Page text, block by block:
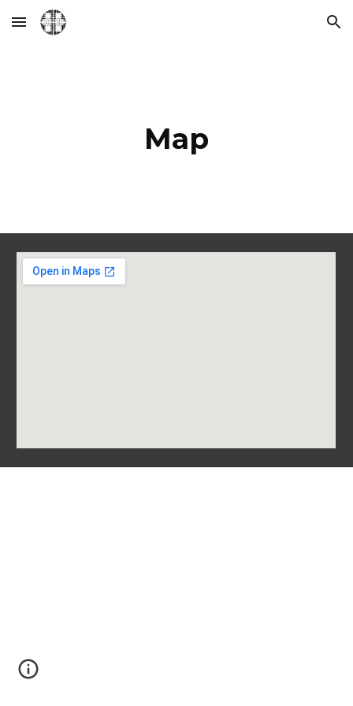
Skip to main content Skip to navigation
Map